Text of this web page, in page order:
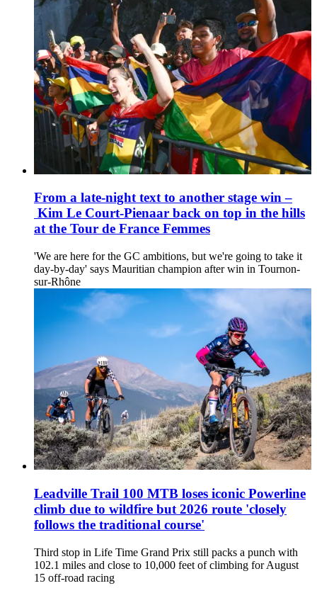
From a late-night text to another stage win –
Kim Le Court-Pienaar back on top in the hills
at the Tour de France Femmes
'We are here for the GC ambitions, but we're going to take it
day-by-day' says Mauritian champion after win in Tournon-
sur-Rhône
Leadville Trail 100 MTB loses iconic Powerline
climb due to wildfire but 2026 route 'closely
follows the traditional course'
Third stop in Life Time Grand Prix still packs a punch with
102.1 miles and close to 10,000 feet of climbing for August
15 off-road racing